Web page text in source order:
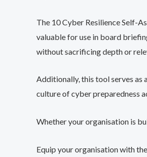
The 10 Cyber Resilience Self-
valuable for use in board
without sacrificing depth or
Additionally, this tool serves
culture of cyber preparedness
Whether your organisation is
Equip your organisation with